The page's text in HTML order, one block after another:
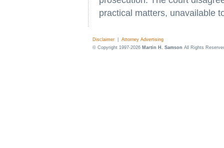
practical matters, unavailable
Disclaimer
Attorney Advertising
© Copyright 1997-2026 Martin H. Samson All Rights